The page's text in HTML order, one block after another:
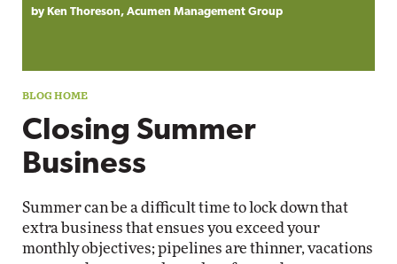
by Ken Thoreson, Acumen Management Group
Closing Summer
Business
Summer can be a difficult time to lock down that
extra business that ensues you exceed your
monthly objectives; pipelines are thinner, vacations